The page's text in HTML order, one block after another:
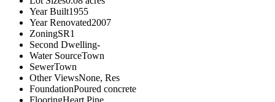
Year Built1955
Year Renovated2007
ZoningSR1
Second Dwelling-
Water SourceTown
SewerTown
Other ViewsNone, Res
FoundationPoured concrete
FlooringHeart Pine